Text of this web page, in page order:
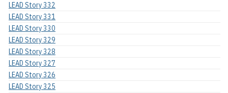
LEAD Story 332
LEAD Story 331
LEAD Story 330
LEAD Story 329
LEAD Story 328
LEAD Story 327
LEAD Story 326
LEAD Story 325